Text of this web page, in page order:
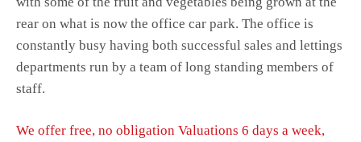
rear on what is now the office car park. The office is
constantly busy having both successful sales and lettings
departments run by a team of long standing members of
staff.
We offer free, no obligation Valuations 6 days a week,